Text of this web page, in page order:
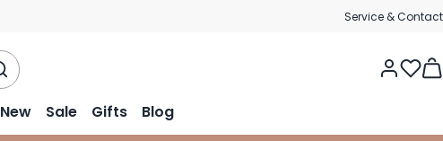
Service & Contact
New Sale Gifts Blog